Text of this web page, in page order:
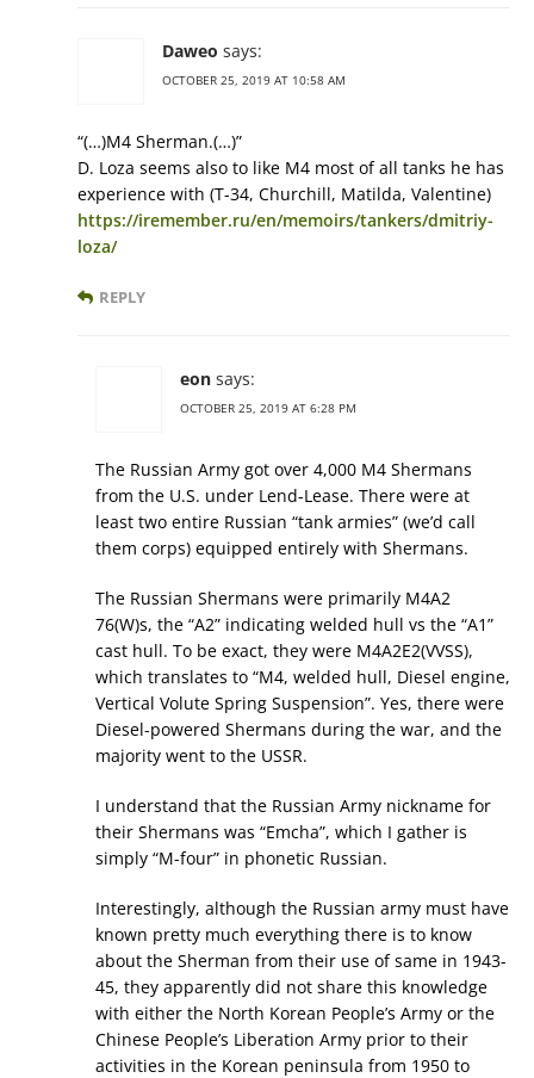
Daweo says:
OCTOBER 25, 2019 AT 10:58 AM
“(…)M4 Sherman.(…)”
D. Loza seems also to like M4 most of all tanks he has
experience with (T-34, Churchill, Matilda, Valentine)
https://iremember.ru/en/memoirs/tankers/dmitriy-
loza/
REPLY
eon says:
OCTOBER 25, 2019 AT 6:28 PM
The Russian Army got over 4,000 M4 Shermans
from the U.S. under Lend-Lease. There were at
least two entire Russian “tank armies” (we’d call
them corps) equipped entirely with Shermans.
The Russian Shermans were primarily M4A2
76(W)s, the “A2” indicating welded hull vs the “A1”
cast hull. To be exact, they were M4A2E2(VVSS),
which translates to “M4, welded hull, Diesel engine,
Vertical Volute Spring Suspension”. Yes, there were
Diesel-powered Shermans during the war, and the
majority went to the USSR.
I understand that the Russian Army nickname for
their Shermans was “Emcha”, which I gather is
simply “M-four” in phonetic Russian.
Interestingly, although the Russian army must have
known pretty much everything there is to know
about the Sherman from their use of same in 1943-
45, they apparently did not share this knowledge
with either the North Korean People’s Army or the
Chinese People’s Liberation Army prior to their
activities in the Korean peninsula from 1950 to